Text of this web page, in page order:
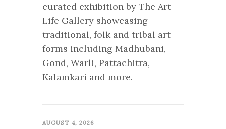
curated exhibition by The Art
Life Gallery showcasing
traditional, folk and tribal art
forms including Madhubani,
Gond, Warli, Pattachitra,
Kalamkari and more.
AUGUST 4, 2026